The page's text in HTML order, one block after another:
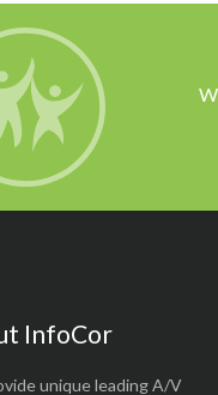
InfoCor
unique leading A/V